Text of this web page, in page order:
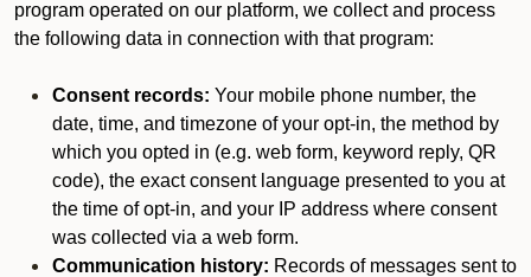
program operated on our platform, we collect and process
the following data in connection with that program:
Consent records: Your mobile phone number, the
date, time, and timezone of your opt-in, the method by
which you opted in (e.g. web form, keyword reply, QR
code), the exact consent language presented to you at
the time of opt-in, and your IP address where consent
was collected via a web form.
Communication history: Records of messages sent to